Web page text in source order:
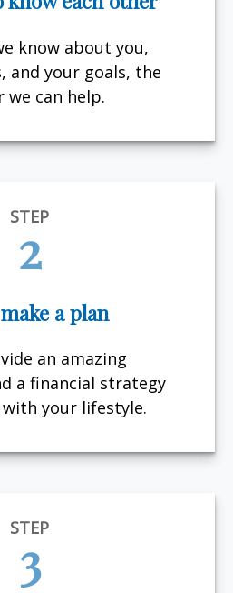
know about you,
and your goals, the
we can help.
STEP
2
a plan
an amazing
a financial strategy
your lifestyle.
STEP
3